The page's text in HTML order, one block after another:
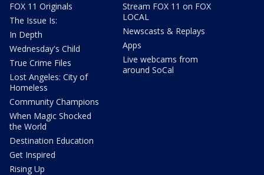
FOX 11 Originals
The Issue Is:
In Depth
Wednesday's Child
True Crime Files
Lost Angeles: City of
Homeless
Community Champions
When Magic Shocked
the World
Destination Education
Get Inspired
Rising Up
Stream FOX 11 on FOX
LOCAL
Newscasts & Replays
Apps
Live webcams from
around SoCal